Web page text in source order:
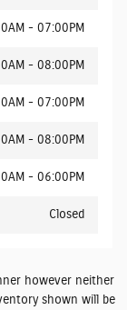
- 07:00PM
- 08:00PM
- 07:00PM
- 08:00PM
- 06:00PM
Closed
however neither
shown will be